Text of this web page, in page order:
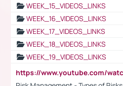
WEEK_15_VIDEOS_LINKS
WEEK_16_VIDEOS_LINKS
WEEK_17_VIDEOS_LINKS
WEEK_18_VIDEOS_LINKS
WEEK_19_VIDEOS_LINKS